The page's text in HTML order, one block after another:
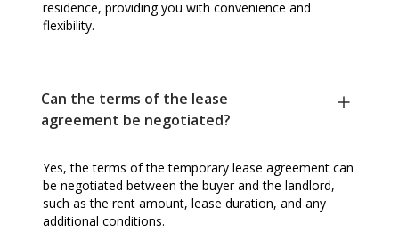
residence, providing you with convenience and
flexibility.
Can the terms of the lease
agreement be negotiated?
Yes, the terms of the temporary lease agreement can
be negotiated between the buyer and the landlord,
such as the rent amount, lease duration, and any
additional conditions.